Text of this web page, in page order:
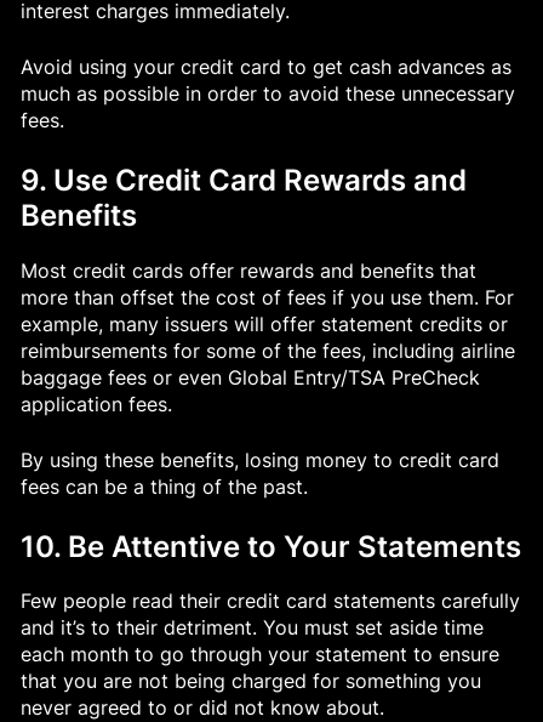
interest charges immediately.
Avoid using your credit card to get cash advances as
much as possible in order to avoid these unnecessary
fees.
9. Use Credit Card Rewards and
Benefits
Most credit cards offer rewards and benefits that
more than offset the cost of fees if you use them. For
example, many issuers will offer statement credits or
reimbursements for some of the fees, including airline
baggage fees or even Global Entry/TSA PreCheck
application fees.
By using these benefits, losing money to credit card
fees can be a thing of the past.
10. Be Attentive to Your Statements
Few people read their credit card statements carefully
and it’s to their detriment. You must set aside time
each month to go through your statement to ensure
that you are not being charged for something you
never agreed to or did not know about.